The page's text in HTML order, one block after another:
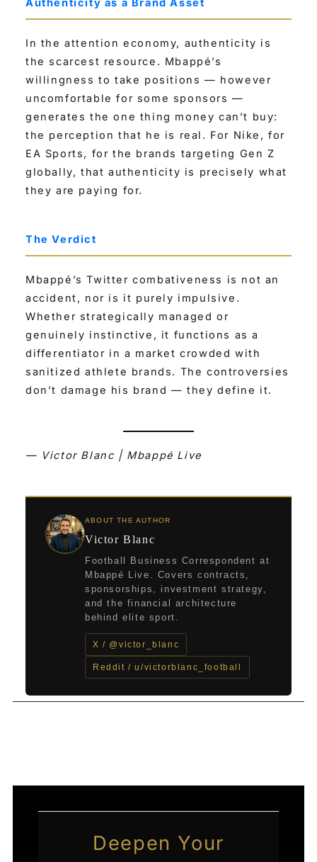
Authenticity as a Brand Asset
In the attention economy, authenticity is
the scarcest resource. Mbappé’s
willingness to take positions — however
uncomfortable for some sponsors —
generates the one thing money can’t buy:
the perception that he is real. For Nike, for
EA Sports, for the brands targeting Gen Z
globally, that authenticity is precisely what
they are paying for.
The Verdict
Mbappé’s Twitter combativeness is not an
accident, nor is it purely impulsive.
Whether strategically managed or
genuinely instinctive, it functions as a
differentiator in a market crowded with
sanitized athlete brands. The controversies
don’t damage his brand — they define it.
— Victor Blanc | Mbappé Live
ABOUT THE AUTHOR
Victor Blanc
Football Business Correspondent at
Mbappé Live. Covers contracts,
sponsorships, investment strategy,
and the financial architecture
behind elite sport.
X / @victor_blanc
Reddit / u/victorblanc_football
Deepen Your